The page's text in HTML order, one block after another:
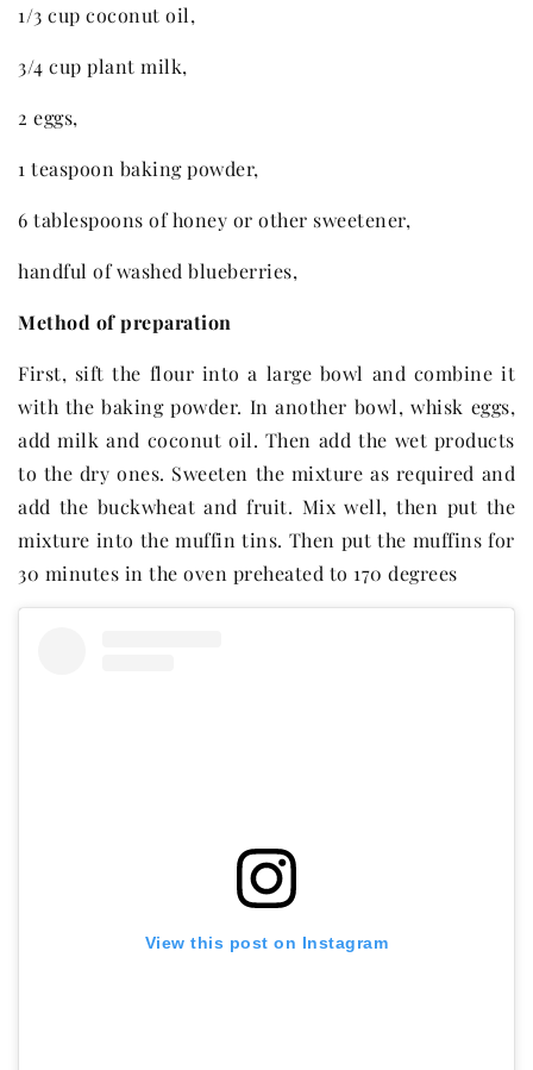
1/3 cup coconut oil,
3/4 cup plant milk,
2 eggs,
1 teaspoon baking powder,
6 tablespoons of honey or other sweetener,
handful of washed blueberries,
Method of preparation
First, sift the flour into a large bowl and combine it
with the baking powder. In another bowl, whisk eggs,
add milk and coconut oil. Then add the wet products
to the dry ones. Sweeten the mixture as required and
add the buckwheat and fruit. Mix well, then put the
mixture into the muffin tins. Then put the muffins for
30 minutes in the oven preheated to 170 degrees
View this post on Instagram